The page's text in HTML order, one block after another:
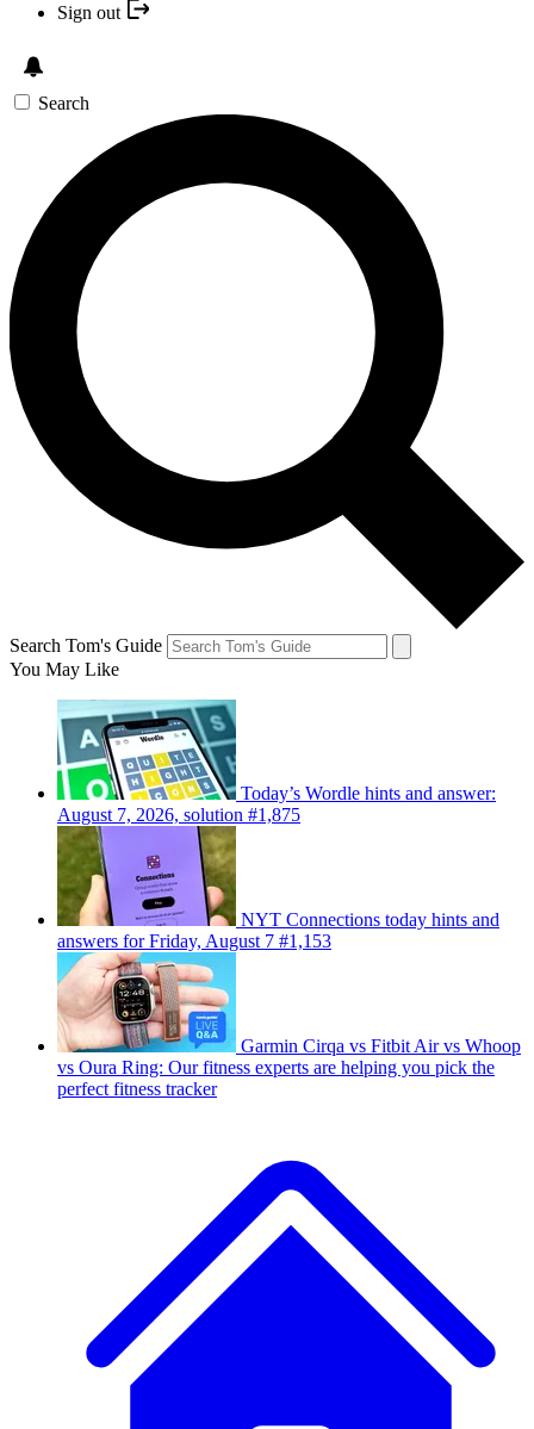
Sign out
Search
Search Tom's Guide
You May Like
Today’s Wordle hints and answer:
August 7, 2026, solution #1,875
NYT Connections today hints and
answers for Friday, August 7 #1,153
Garmin Cirqa vs Fitbit Air vs Whoop
vs Oura Ring: Our fitness experts are helping you pick the
perfect fitness tracker